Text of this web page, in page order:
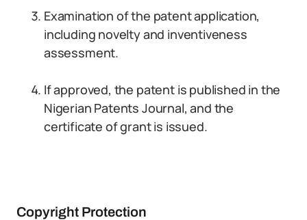
Examination of the patent application,
including novelty and inventiveness
assessment.
If approved, the patent is published in the
Nigerian Patents Journal, and the
certificate of grant is issued.
Copyright Protection